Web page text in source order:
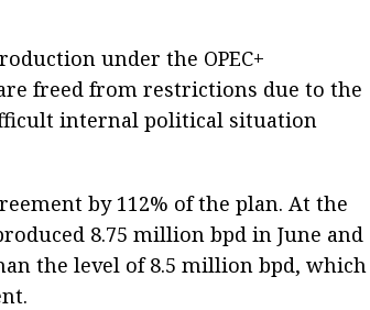
under the OPEC+
freed from restrictions due to the
internal political situation
by 112% of the plan. At the
8.75 million bpd in June and
the level of 8.5 million bpd, which